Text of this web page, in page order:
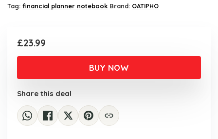
Tag: financial planner notebook Brand: OATIPHO
£23.99
BUY NOW
Share this deal